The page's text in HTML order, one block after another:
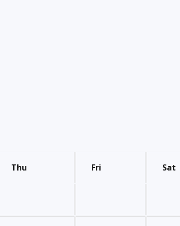
Thu Fri Sat